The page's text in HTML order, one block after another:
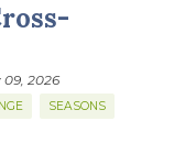
2026
SEASONS